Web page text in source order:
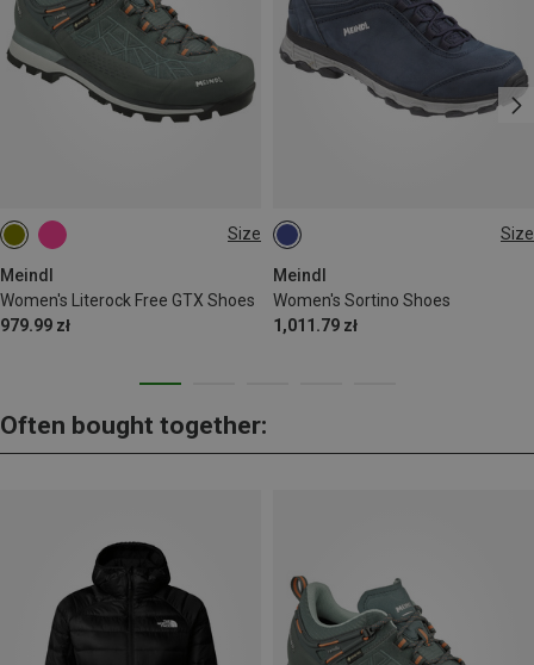
Size
Meindl
Women's Literock Free GTX Shoes
979.99 zł
Size
Meindl
Women's Sortino Shoes
1,011.79 zł
Often bought together: